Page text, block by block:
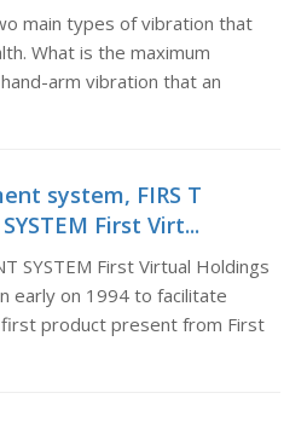
main types of vibration that
What is the maximum
arm vibration that an
system, FIRS T
First Virt...
SYSTEM First Virtual Holdings
early on 1994 to facilitate
product present from First